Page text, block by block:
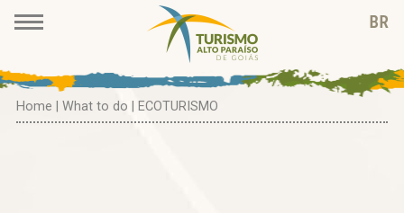
Home What to do | ECOTURISMO